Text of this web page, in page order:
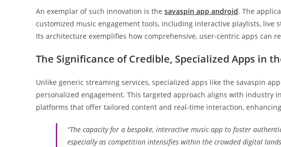
An exemplar of such innovation is the savaspin app android. The
customized music engagement tools, including interactive playlists, live
Its architecture exemplifies how comprehensive, user-centric apps can
The Significance of Credible, Specialized Apps in
Unlike generic streaming services, specialized apps like the savaspin
personalized engagement. This targeted approach aligns with industry
platforms that offer tailored content and real-time interaction,
“The capacity for a bespoke, interactive music app to foster
especially as competition intensifies within the crowded digital